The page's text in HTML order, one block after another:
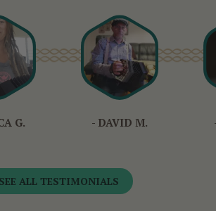
G. - DAVID M.
SEE ALL TESTIMONIALS